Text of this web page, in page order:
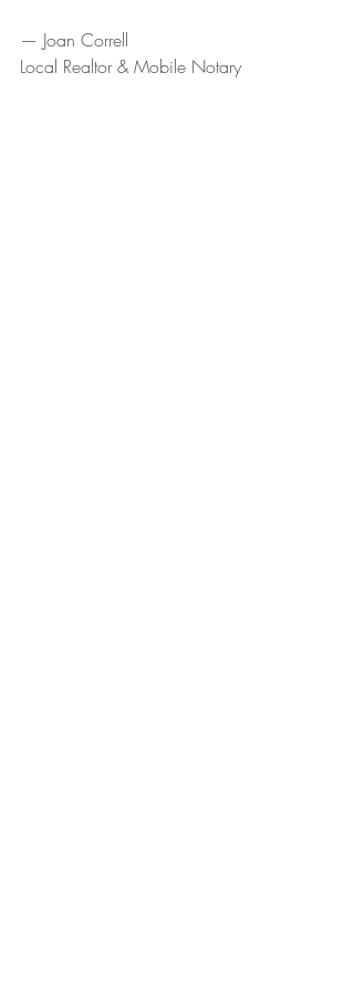
— Joan Correll
Local Realtor & Mobile Notary